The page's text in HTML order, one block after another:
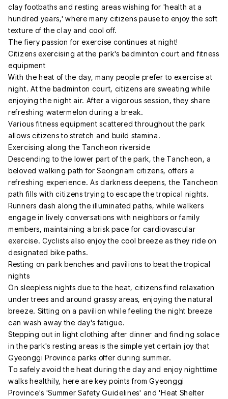
clay footbaths and resting areas wishing for 'health at a
hundred years,' where many citizens pause to enjoy the soft
texture of the clay and cool off.
The fiery passion for exercise continues at night!
Citizens exercising at the park's badminton court and fitness
equipment
With the heat of the day, many people prefer to exercise at
night. At the badminton court, citizens are sweating while
enjoying the night air. After a vigorous session, they share
refreshing watermelon during a break.
Various fitness equipment scattered throughout the park
allows citizens to stretch and build stamina.
Exercising along the Tancheon riverside
Descending to the lower part of the park, the Tancheon, a
beloved walking path for Seongnam citizens, offers a
refreshing experience. As darkness deepens, the Tancheon
path fills with citizens trying to escape the tropical nights.
Runners dash along the illuminated paths, while walkers
engage in lively conversations with neighbors or family
members, maintaining a brisk pace for cardiovascular
exercise. Cyclists also enjoy the cool breeze as they ride on
designated bike paths.
Resting on park benches and pavilions to beat the tropical
nights
On sleepless nights due to the heat, citizens find relaxation
under trees and around grassy areas, enjoying the natural
breeze. Sitting on a pavilion while feeling the night breeze
can wash away the day's fatigue.
Stepping out in light clothing after dinner and finding solace
in the park's resting areas is the simple yet certain joy that
Gyeonggi Province parks offer during summer.
To safely avoid the heat during the day and enjoy nighttime
walks healthily, here are key points from Gyeonggi
Province's 'Summer Safety Guidelines' and 'Heat Shelter